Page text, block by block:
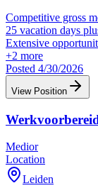
Competitive gross
25 vacation days
Extensive
+2 more
Posted 4/30/2026
View Position
Medior
Location
Leiden